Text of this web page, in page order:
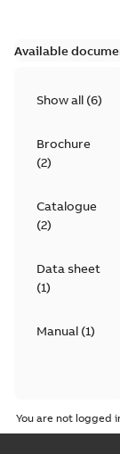
Available
Show all (6)
Brochure
(2)
Catalogue
(2)
Data sheet
(1)
Manual (1)
You are not logged